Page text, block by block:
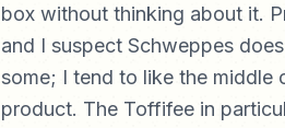
box without thinking about it.
and I suspect Schweppes
some; I tend to like the
product. The Toffifee in